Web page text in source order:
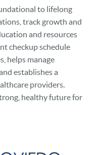
to lifelong
track growth and
and resources
checkup schedule
helps manage
establishes a
providers.
healthy future for